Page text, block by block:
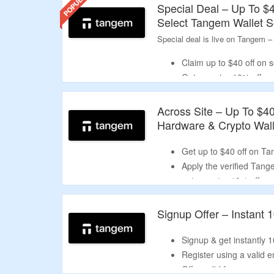
the code into the 'promotional code'
Why Trust Our Tangem Discount
CouponzGuru thoroughly examines
reductions.
Special Deal – Up To
Select Tangem Wallet
Special deal is live on Tangem –
Claim up to $40 off on
Get an extra 10% off
Discount will be auto
Across Site – Up To
Hardware & Crypto
Get up to $40 off on
Apply the verified
get an extra 10% off.
Choose from 3 card
ring, and holiday box.
Enjoy free shipping on
Signup Offer – Instant
Signup & get instantly
Register using a valid
Offer valid for new users